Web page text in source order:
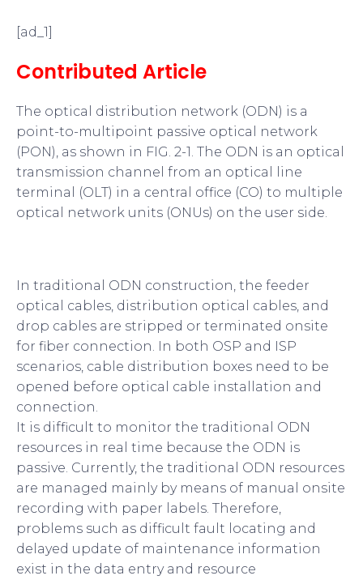
[ad_1]
Contributed Article
The optical distribution network (ODN) is a
point-to-multipoint passive optical network
(PON), as shown in FIG. 2-1. The ODN is an optical
transmission channel from an optical line
terminal (OLT) in a central office (CO) to multiple
optical network units (ONUs) on the user side.
In traditional ODN construction, the feeder
optical cables, distribution optical cables, and
drop cables are stripped or terminated onsite
for fiber connection. In both OSP and ISP
scenarios, cable distribution boxes need to be
opened before optical cable installation and
connection.
It is difficult to monitor the traditional ODN
resources in real time because the ODN is
passive. Currently, the traditional ODN resources
are managed mainly by means of manual onsite
recording with paper labels. Therefore,
problems such as difficult fault locating and
delayed update of maintenance information
exist in the data entry and resource